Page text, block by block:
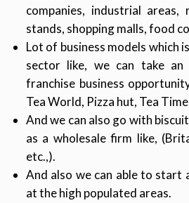
companies, industrial areas,
stands, shopping malls, food
Lot of business models which
sector like, we can take an
franchise business
Tea World, Pizza hut, Tea
And we can also go with
as a wholesale firm like,
etc.,).
And also we can able to start
at the high populated areas.